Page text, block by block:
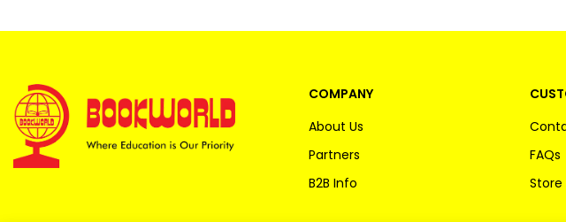
COMPANY
About Us
Partners
B2B Info
FAQs